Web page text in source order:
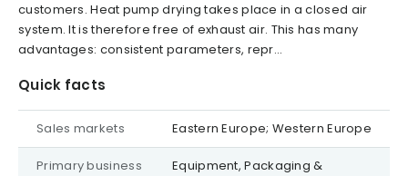
customers. Heat pump drying takes place in a closed air
system. It is therefore free of exhaust air. This has many
advantages: consistent parameters, repr...
Quick facts
Sales markets Eastern Europe; Western Europe
Primary business
Equipment, Packaging &